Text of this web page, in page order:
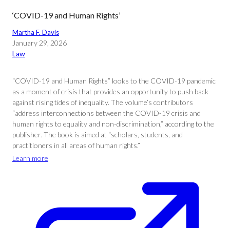
‘COVID-19 and Human Rights’
Martha F. Davis
January 29, 2026
Law
“COVID-19 and Human Rights” looks to the COVID-19 pandemic
as a moment of crisis that provides an opportunity to push back
against rising tides of inequality. The volume’s contributors
“address interconnections between the COVID-19 crisis and
human rights to equality and non-discrimination,” according to the
publisher. The book is aimed at “scholars, students, and
practitioners in all areas of human rights.”
Learn more